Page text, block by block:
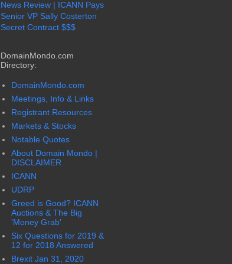
News Review | ICANN Pays
Senior VP Sally Costerton
Secret Contract $$$
DomainMondo.com
Directory:
DomainMondo.com
Meetings, Info & Links
Registrant Resources
Markets & Stocks
Notable Quotes
About Domain Mondo |
DISCLAIMER
ICANN
UDRP
Greed is Good? ICANN
Auctions & The Big
'Money Grab'
Six Questions for 2019 &
12 for 2018 Answered
Brexit Jan 31, 2020